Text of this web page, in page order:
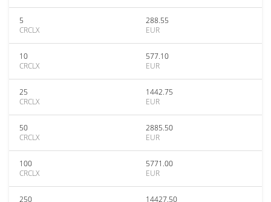
5
CRCLX
288.55
EUR
10
CRCLX
577.10
EUR
25
CRCLX
1442.75
EUR
50
CRCLX
2885.50
EUR
100
CRCLX
5771.00
EUR
250
14427.50